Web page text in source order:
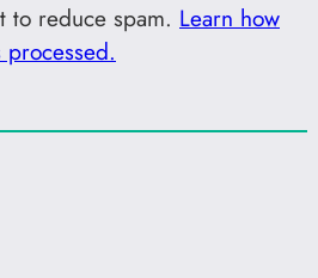
to reduce spam. Learn how